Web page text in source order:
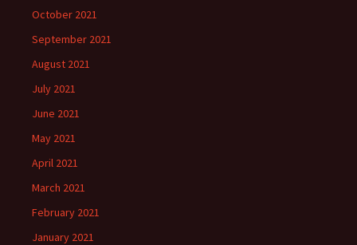
October 2021
September 2021
August 2021
July 2021
June 2021
May 2021
April 2021
March 2021
February 2021
January 2021